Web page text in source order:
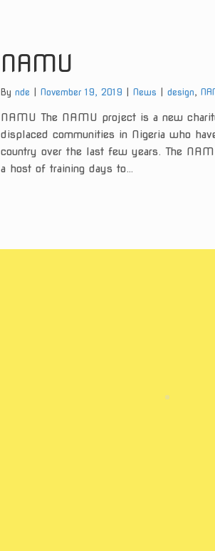
NAMU
Bynde November 19, 2019 Categories:
News Tags:
design,
NAMU The NAMU project is a new
displaced communities in Nigeria who
country over the last few years. The
a host of training days to…